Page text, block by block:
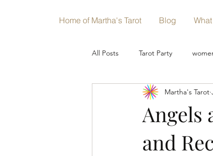
Home of Martha's Tarot Blog
All Posts Tarot Party
Tarot Card Meanings: Major
Angels
and
Martha's Tarot